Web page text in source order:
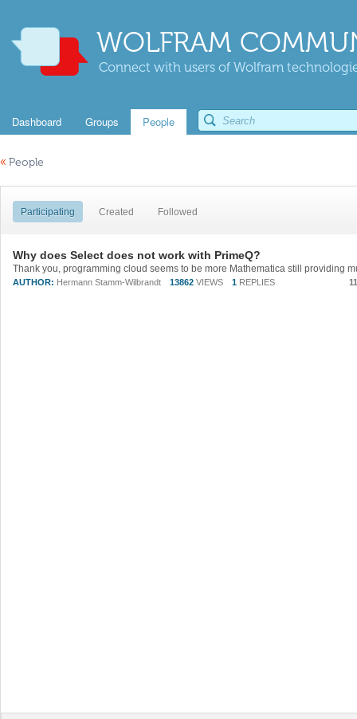
WOLFRAM
Connect with users of Wolfram
Dashboard Groups People
« People
Participating Created Followed
Why does Select does not work with PrimeQ?
AUTHOR: Hermann Stamm-Wilbrandt 13862 VIEWS 1 REPLIES 11